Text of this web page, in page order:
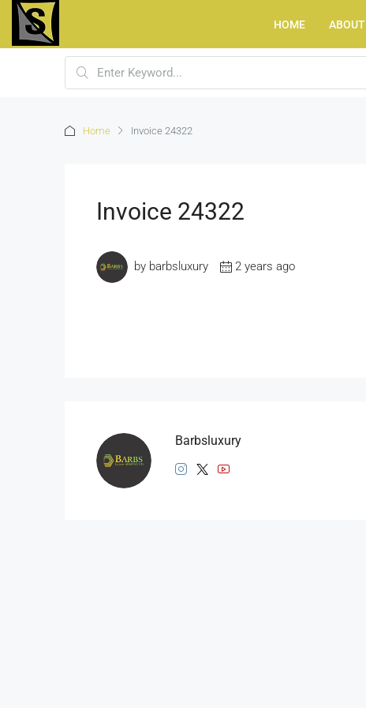
HOME ABOUT
Home Invoice 24322
Invoice 24322
by barbsluxury 2 years ago
Barbsluxury